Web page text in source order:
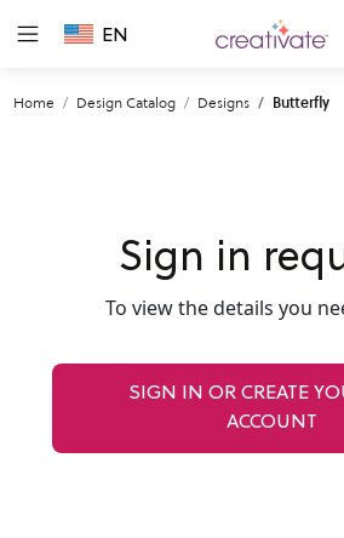
EN
Home Design Catalog Designs Butterfly
Sign in
To view the details you
SIGN IN OR CREATE
ACCOUNT